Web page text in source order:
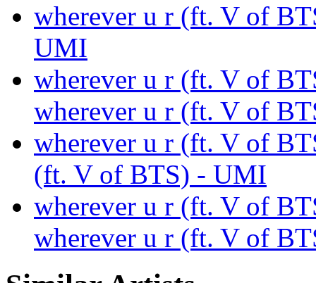
wherever u r (ft. V of
UMI
wherever u r (ft. V of
wherever u r (ft. V of
wherever u r (ft. V of
(ft. V of BTS) - UMI
wherever u r (ft. V of
wherever u r (ft. V of